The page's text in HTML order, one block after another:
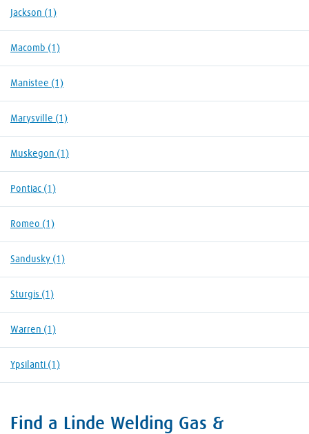
Jackson (1)
Macomb (1)
Manistee (1)
Marysville (1)
Muskegon (1)
Pontiac (1)
Romeo (1)
Sandusky (1)
Sturgis (1)
Warren (1)
Ypsilanti (1)
Skip link
Find a Linde Welding Gas &